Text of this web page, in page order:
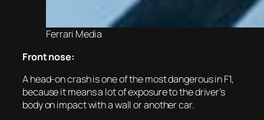
Ferrari Media
Front nose:
A head-on crash is one of the most dangerous in F1,
because it means a lot of exposure to the driver’s
body on impact with a wall or another car.